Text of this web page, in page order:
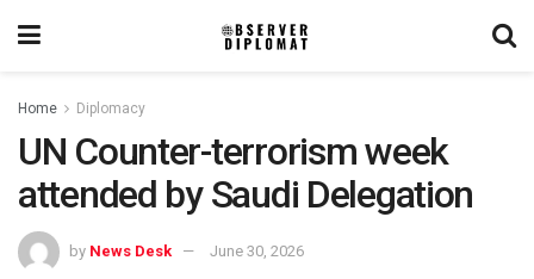
Home Diplomacy
UN Counter-terrorism week
attended by Saudi Delegation
by News Desk June 30, 2026